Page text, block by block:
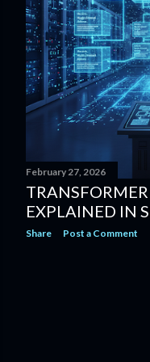
February 27, 2026
EXPLAINED IN
Share Post a Comment